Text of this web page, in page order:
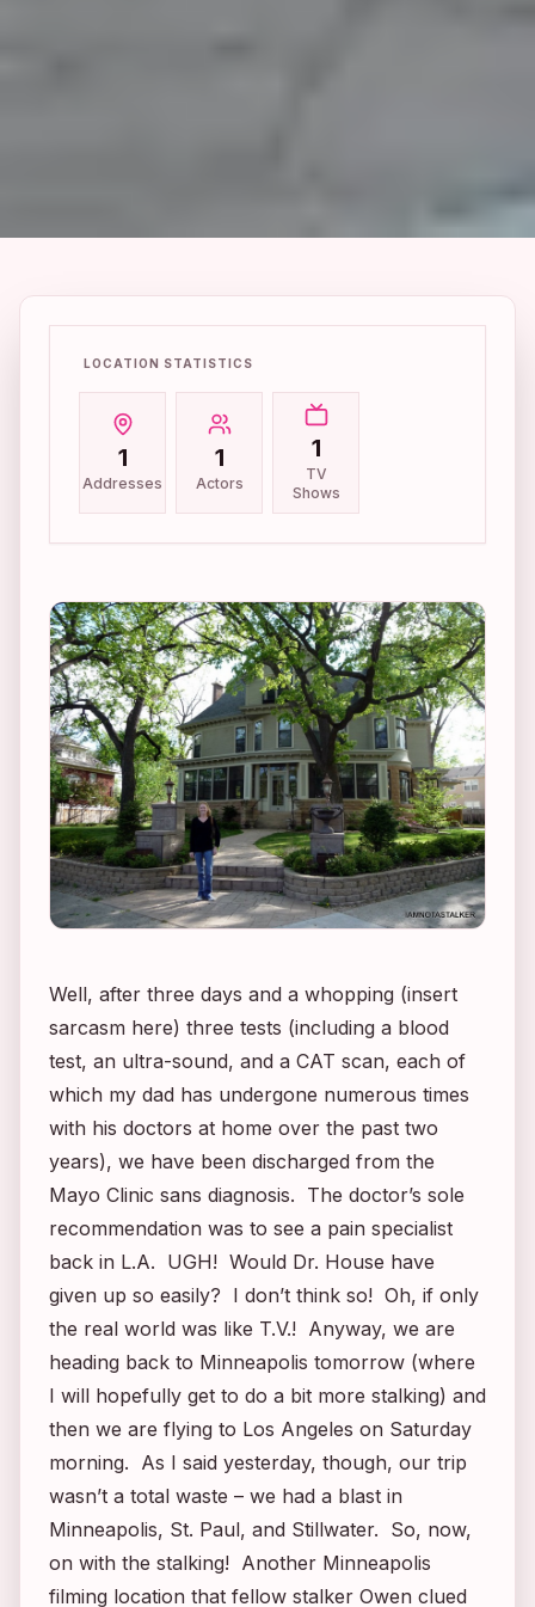
LOCATION STATISTICS
1
Addresses
1
Actors
1
TV
Shows
Well, after three days and a whopping (insert
sarcasm here) three tests (including a blood
test, an ultra-sound, and a CAT scan, each of
which my dad has undergone numerous times
with his doctors at home over the past two
years), we have been discharged from the
Mayo Clinic sans diagnosis. The doctor’s sole
recommendation was to see a pain specialist
back in L.A. UGH! Would Dr. House have
given up so easily? I don’t think so! Oh, if only
the real world was like T.V.! Anyway, we are
heading back to Minneapolis tomorrow (where
I will hopefully get to do a bit more stalking) and
then we are flying to Los Angeles on Saturday
morning. As I said yesterday, though, our trip
wasn’t a total waste – we had a blast in
Minneapolis, St. Paul, and Stillwater. So, now,
on with the stalking! Another Minneapolis
filming location that fellow stalker Owen clued